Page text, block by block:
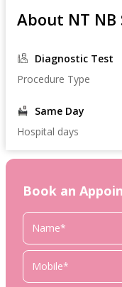
About NT NB
Diagnostic Test
Procedure Type
Same Day
Hospital days
Book an